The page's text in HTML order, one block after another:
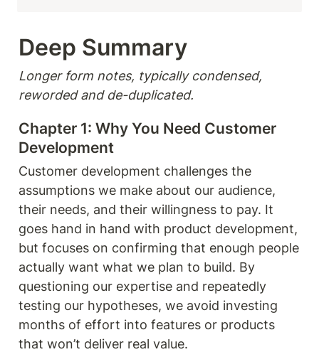
Deep Summary
Longer form notes, typically condensed,
reworded and de-duplicated.
Chapter 1: Why You Need Customer
Development
Customer development challenges the
assumptions we make about our audience,
their needs, and their willingness to pay. It
goes hand in hand with product development,
but focuses on confirming that enough people
actually want what we plan to build. By
questioning our expertise and repeatedly
testing our hypotheses, we avoid investing
months of effort into features or products
that won’t deliver real value.